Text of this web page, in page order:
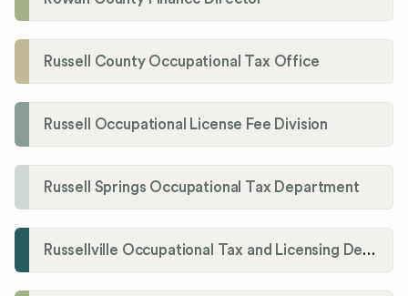
Russell County Occupational Tax Office
Russell Occupational License Fee Division
Russell Springs Occupational Tax Department
Russellville Occupational Tax and Licensing Department